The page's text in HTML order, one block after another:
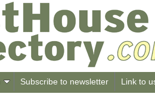
Subscribe to newsletter Link to